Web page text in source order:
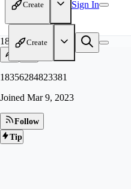
Create Sign In
Create
18
18356284823381
Joined Mar 9, 2023
Follow
Tip